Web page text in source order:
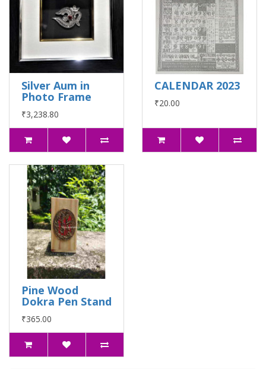
Silver Aum in
Photo Frame
₹3,238.80
CALENDAR 2023
₹20.00
Pine Wood
Dokra Pen Stand
₹365.00